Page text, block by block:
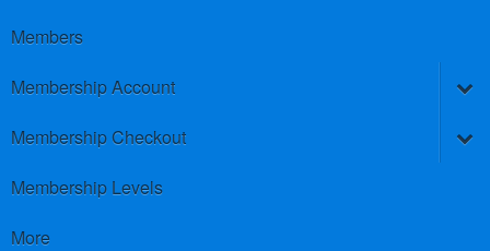
Members
Membership Account
Membership Checkout
Membership Levels
More